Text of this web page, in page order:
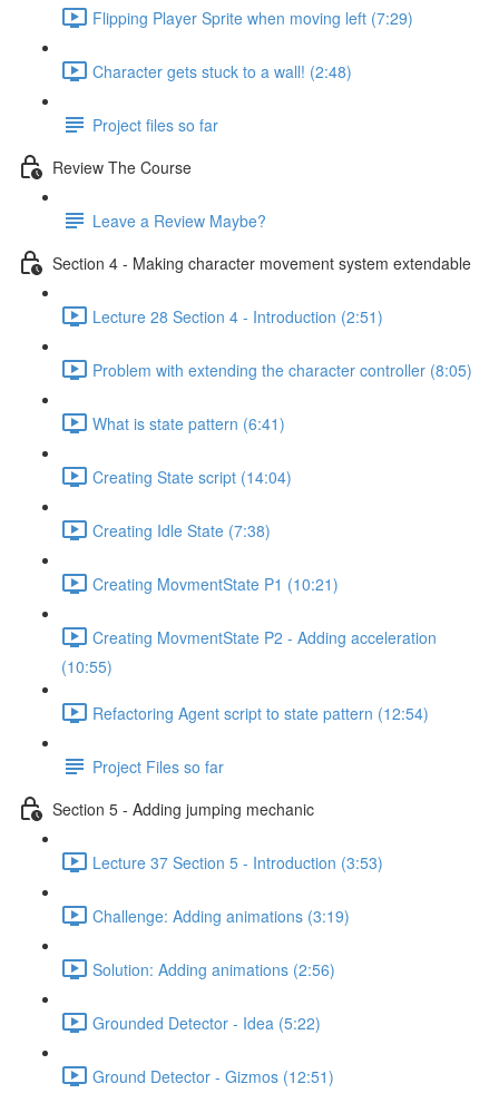
Flipping Player Sprite when moving left (7:29)
Character gets stuck to a wall! (2:48)
Project files so far
Review The Course
Leave a Review Maybe?
Section 4 - Making character movement system extendable
Lecture 28 Section 4 - Introduction (2:51)
Problem with extending the character controller (8:05)
What is state pattern (6:41)
Creating State script (14:04)
Creating Idle State (7:38)
Creating MovmentState P1 (10:21)
Creating MovmentState P2 - Adding acceleration
(10:55)
Refactoring Agent script to state pattern (12:54)
Project Files so far
Section 5 - Adding jumping mechanic
Lecture 37 Section 5 - Introduction (3:53)
Challenge: Adding animations (3:19)
Solution: Adding animations (2:56)
Grounded Detector - Idea (5:22)
Ground Detector - Gizmos (12:51)